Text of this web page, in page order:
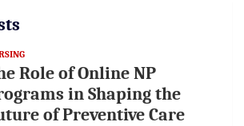
Role of Online NP
in Shaping the
of Preventive Care